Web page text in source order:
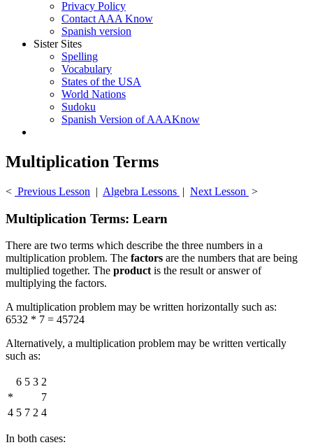
Privacy Policy
Contact AAA Know
Spanish version
Sister Sites
Spelling
Vocabulary
States of the USA
World Nations
Sudoku
Spanish Version of AAAKnow
Multiplication Terms
< Previous Lesson | Algebra Lessons | Next Lesson >
Multiplication Terms: Learn
There are two terms which describe the three numbers in a
multiplication problem. The factors are the numbers that are being
multiplied together. The product is the result or answer of
multiplying the factors.
A multiplication problem may be written horizontally such as:
6532 * 7 = 45724
Alternatively, a multiplication problem may be written vertically
such as:
6 5 3 2
*
7
4 5 7 2 4
In both cases: